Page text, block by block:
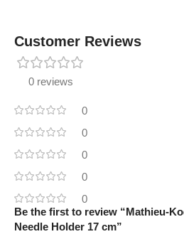
Customer Reviews
0 reviews
0
0
0
0
0
Be the first to review “Mathieu-
Needle Holder 17 cm”